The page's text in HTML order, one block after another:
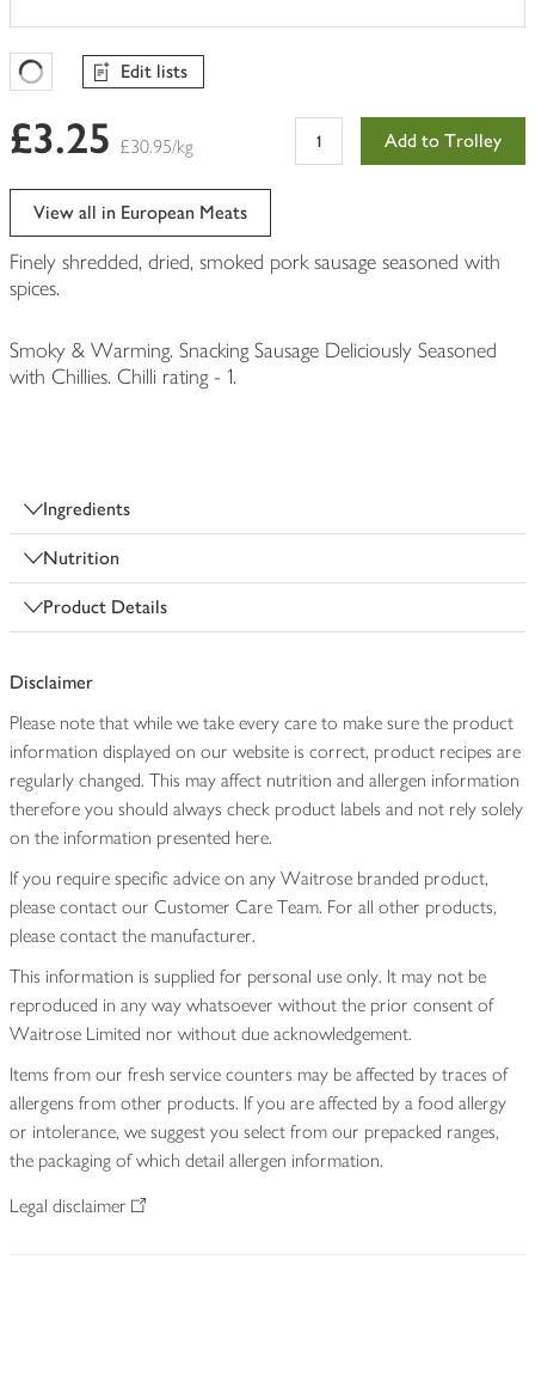
Favourites Loading
Edit lists
£3.25 £30.95/kg Add to Trolley
View all in European Meats
Finely shredded, dried, smoked pork sausage seasoned with
spices.
Smoky & Warming. Snacking Sausage Deliciously Seasoned
with Chillies. Chilli rating - 1.
Ingredients
Nutrition
Product Details
Disclaimer
Please note that while we take every care to make sure the product
information displayed on our website is correct, product recipes are
regularly changed. This may affect nutrition and allergen information
therefore you should always check product labels and not rely solely
on the information presented here.
If you require specific advice on any Waitrose branded product,
please contact our Customer Care Team. For all other products,
please contact the manufacturer.
This information is supplied for personal use only. It may not be
reproduced in any way whatsoever without the prior consent of
Waitrose Limited nor without due acknowledgement.
Items from our fresh service counters may be affected by traces of
allergens from other products. If you are affected by a food allergy
or intolerance, we suggest you select from our prepacked ranges,
the packaging of which detail allergen information.
Legal disclaimer